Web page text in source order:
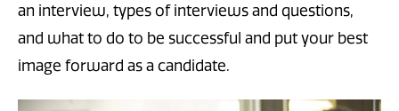
an interview, types of interviews and questions,
and what to do to be successful and put your best
image forward as a candidate.